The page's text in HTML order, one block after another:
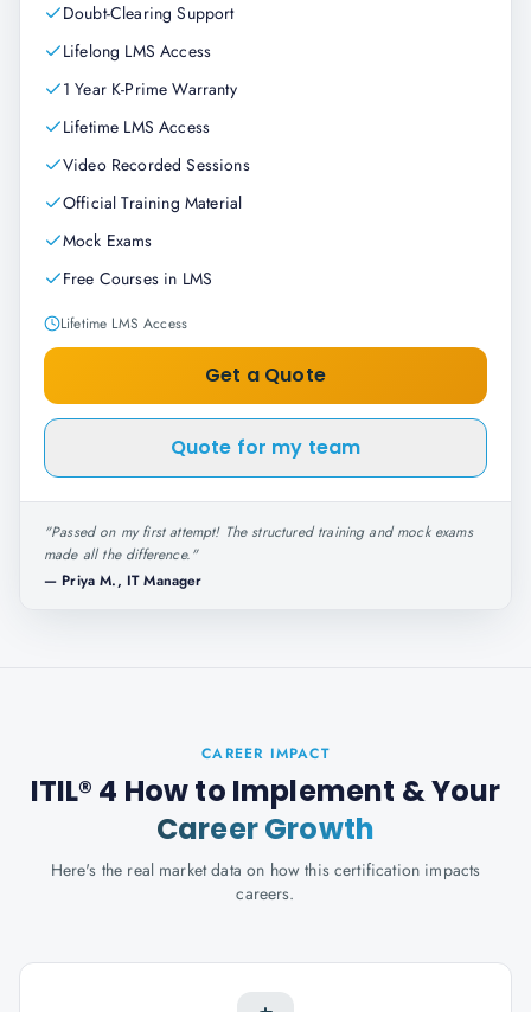
Doubt-Clearing Support
Lifelong LMS Access
1 Year K-Prime Warranty
Lifetime LMS Access
Video Recorded Sessions
Official Training Material
Mock Exams
Free Courses in LMS
Lifetime LMS Access
Get a Quote
Quote for my team
"Passed on my first attempt! The structured training and mock exams
made all the difference."
— Priya M., IT Manager
CAREER IMPACT
ITIL® 4 How to Implement & Your
Career Growth
Here's the real market data on how this certification impacts
careers.